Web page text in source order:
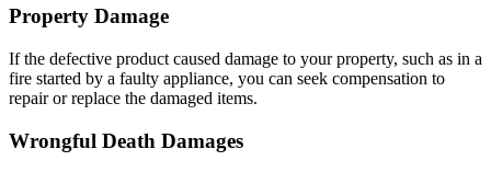
Property Damage
If the defective product caused damage to your property, such as in a
fire started by a faulty appliance, you can seek compensation to
repair or replace the damaged items.
Wrongful Death Damages